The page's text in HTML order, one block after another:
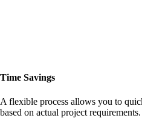
Time Savings
A flexible process allows you to
based on actual project requirements.